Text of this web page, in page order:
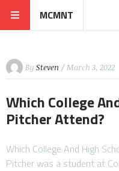
MCMNT
By Steven / March 3, 2022
Which College
Pitcher Attend?
Which College And High
Pitcher was a student at